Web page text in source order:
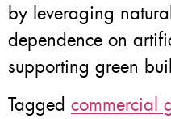
by leveraging
dependence on
supporting green
Tagged commercial